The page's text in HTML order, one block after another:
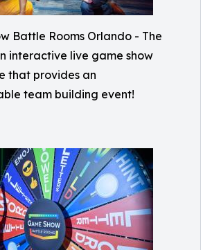
Battle Rooms Orlando - The
interactive live game show
that provides an
team building event!